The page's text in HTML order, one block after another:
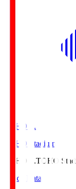
TOHO S.
TOHO Stadium
TOHO S.TOHO
Match Data